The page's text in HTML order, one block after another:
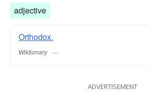
adjective
Orthodox.
Wiktionary
ADVERTISEMENT